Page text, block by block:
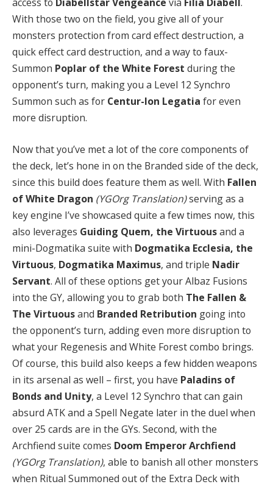
With those two on the field, you give all of your
monsters protection from card effect destruction, a
quick effect card destruction, and a way to faux-
Summon Poplar of the White Forest during the
opponent’s turn, making you a Level 12 Synchro
Summon such as for Centur-Ion Legatia for even
more disruption.
Now that you’ve met a lot of the core components of
the deck, let’s hone in on the Branded side of the deck,
since this build does feature them as well. With Fallen
of White Dragon (YGOrg Translation)serving as a
key engine I’ve showcased quite a few times now, this
also leverages Guiding Quem, the Virtuousand a
mini-Dogmatika suite with Dogmatika Ecclesia, the
Virtuous, Dogmatika Maximus, and triple Nadir
Servant. All of these options get your Albaz Fusions
into the GY, allowing you to grab both The Fallen &
The Virtuousand Branded Retribution going into
the opponent’s turn, adding even more disruption to
what your Regenesis and White Forest combo brings.
Of course, this build also keeps a few hidden weapons
in its arsenal as well – first, you have Paladins of
Bonds and Unity, a Level 12 Synchro that can gain
absurd ATK and a Spell Negate later in the duel when
over 25 cards are in the GYs. Second, with the
Archfiend suite comes Doom Emperor Archfiend
(YGOrg Translation), able to banish all other monsters
when Ritual Summoned out of the Extra Deck with